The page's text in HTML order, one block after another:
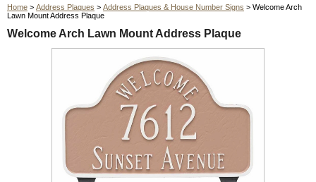
Home > Address Plaques > Address Plaques & House Number Signs > Welcome Arch
Lawn Mount Address Plaque
Welcome Arch Lawn Mount Address Plaque